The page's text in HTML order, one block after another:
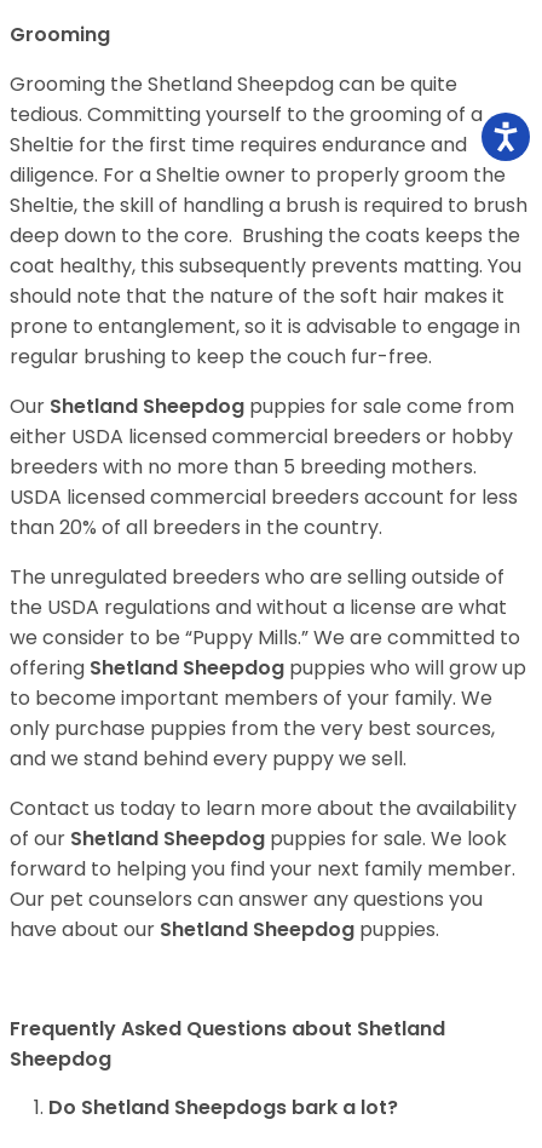
Grooming
Grooming the Shetland Sheepdog can be quite
tedious. Committing yourself to the grooming of a
Sheltie for the first time requires endurance and
diligence. For a Sheltie owner to properly groom the
Sheltie, the skill of handling a brush is required to brush
deep down to the core. Brushing the coats keeps the
coat healthy, this subsequently prevents matting. You
should note that the nature of the soft hair makes it
prone to entanglement, so it is advisable to engage in
regular brushing to keep the couch fur-free.
Our Shetland Sheepdog puppies for sale come from
either USDA licensed commercial breeders or hobby
breeders with no more than 5 breeding mothers.
USDA licensed commercial breeders account for less
than 20% of all breeders in the country.
The unregulated breeders who are selling outside of
the USDA regulations and without a license are what
we consider to be “Puppy Mills.” We are committed to
offering Shetland Sheepdog puppies who will grow up
to become important members of your family. We
only purchase puppies from the very best sources,
and we stand behind every puppy we sell.
Contact us today to learn more about the availability
of our Shetland Sheepdog puppies for sale. We look
forward to helping you find your next family member.
Our pet counselors can answer any questions you
have about our Shetland Sheepdog puppies.
Frequently Asked Questions about Shetland
Sheepdog
Do Shetland Sheepdogs bark a lot?